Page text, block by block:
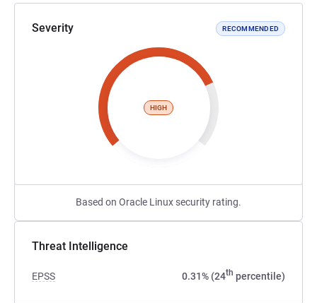
Severity RECOMMENDED
HIGH
Based on Oracle Linux security rating.
Threat Intelligence
EPSS 0.31% (24th percentile)